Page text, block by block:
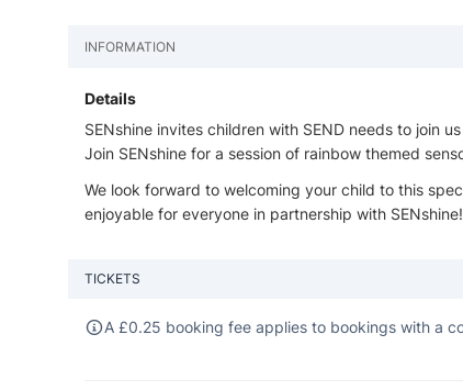
INFORMATION
Details
SENshine invites children with SEND needs to join
Join SENshine for a session of rainbow themed
We look forward to welcoming your child to this
enjoyable for everyone in partnership with
TICKETS
A £0.25 booking fee applies to bookings with a